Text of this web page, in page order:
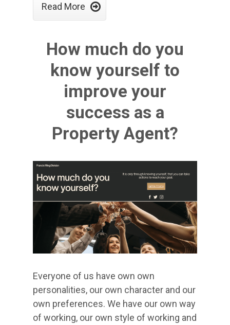
Read More 
How much do you
know yourself to
improve your
success as a
Property Agent?
Everyone of us have own own
personalities, our own character and our
own preferences. We have our own way
of working, our own style of working and